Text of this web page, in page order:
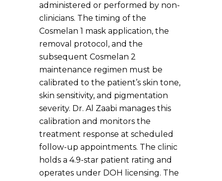
administered or performed by non-
clinicians. The timing of the
Cosmelan 1 mask application, the
removal protocol, and the
subsequent Cosmelan 2
maintenance regimen must be
calibrated to the patient’s skin tone,
skin sensitivity, and pigmentation
severity. Dr. Al Zaabi manages this
calibration and monitors the
treatment response at scheduled
follow-up appointments. The clinic
holds a 4.9-star patient rating and
operates under DOH licensing. The